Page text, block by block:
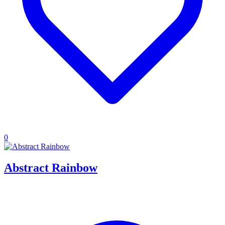
0
Abstract Rainbow